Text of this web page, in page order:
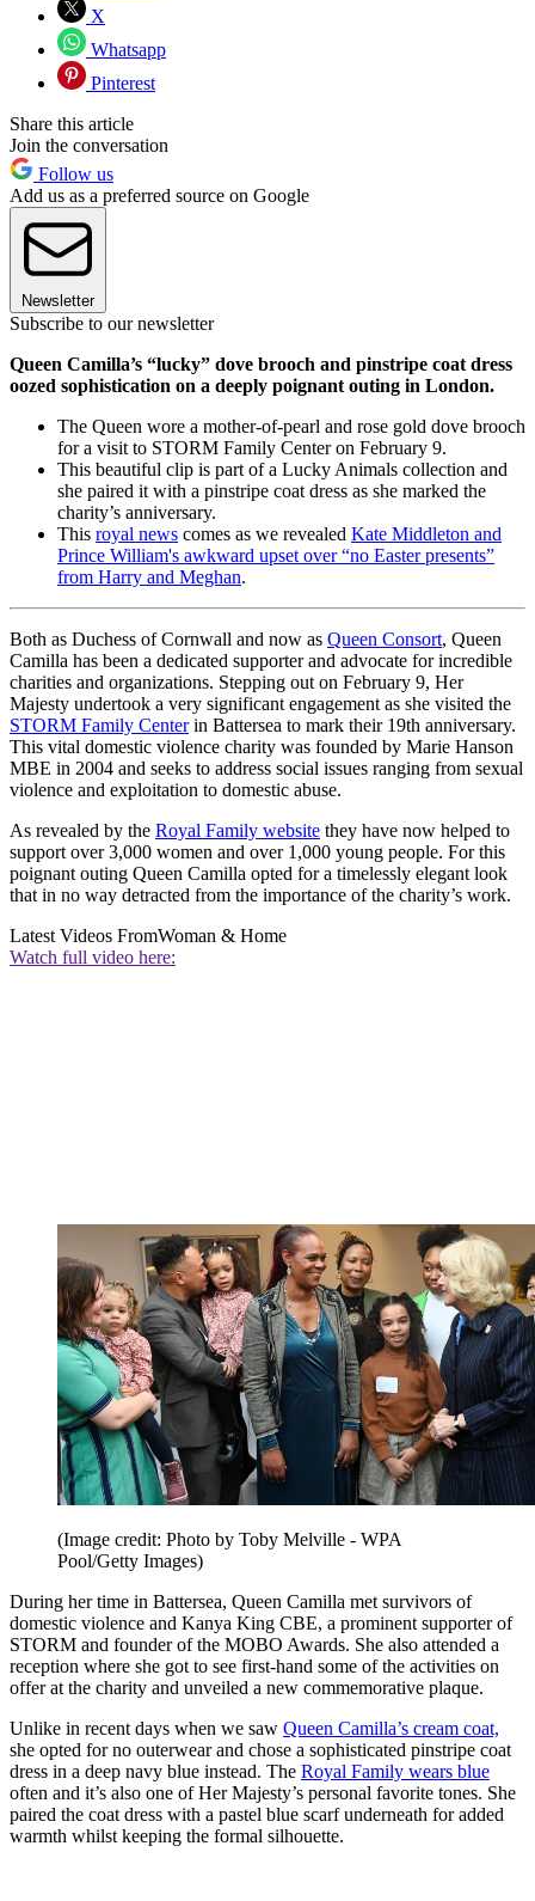
X
Whatsapp
Pinterest
Share this article
Join the conversation
Follow us
Add us as a preferred source on Google
Newsletter
Subscribe to our newsletter
Queen Camilla’s “lucky” dove brooch and pinstripe coat dress
oozed sophistication on a deeply poignant outing in London.
The Queen wore a mother-of-pearl and rose gold dove brooch
for a visit to STORM Family Center on February 9.
This beautiful clip is part of a Lucky Animals collection and
she paired it with a pinstripe coat dress as she marked the
charity’s anniversary.
This royal news comes as we revealed Kate Middleton and
Prince William's awkward upset over “no Easter presents”
from Harry and Meghan.
Both as Duchess of Cornwall and now as Queen Consort, Queen
Camilla has been a dedicated supporter and advocate for incredible
charities and organizations. Stepping out on February 9, Her
Majesty undertook a very significant engagement as she visited the
STORM Family Centerin Battersea to mark their 19th anniversary.
This vital domestic violence charity was founded by Marie Hanson
MBE in 2004 and seeks to address social issues ranging from sexual
violence and exploitation to domestic abuse.
As revealed by the Royal Family website they have now helped to
support over 3,000 women and over 1,000 young people. For this
poignant outing Queen Camilla opted for a timelessly elegant look
that in no way detracted from the importance of the charity’s work.
Latest Videos FromWoman & Home
Watch full video here:
(Image credit: Photo by Toby Melville - WPA
Pool/Getty Images)
During her time in Battersea, Queen Camilla met survivors of
domestic violence and Kanya King CBE, a prominent supporter of
STORM and founder of the MOBO Awards. She also attended a
reception where she got to see first-hand some of the activities on
offer at the charity and unveiled a new commemorative plaque.
Unlike in recent days when we saw Queen Camilla’s cream coat,
she opted for no outerwear and chose a sophisticated pinstripe coat
dress in a deep navy blue instead. The Royal Family wears blue
often and it’s also one of Her Majesty’s personal favorite tones. She
paired the coat dress with a pastel blue scarf underneath for added
warmth whilst keeping the formal silhouette.